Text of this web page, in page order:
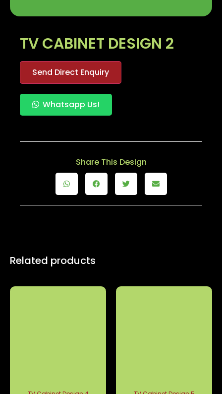
TV CABINET DESIGN 2
Send Direct Enquiry
Whatsapp Us!
Share This Design
Related products